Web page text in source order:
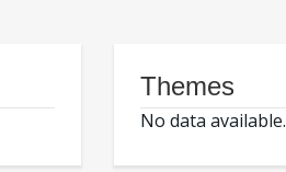
Themes
No data available.